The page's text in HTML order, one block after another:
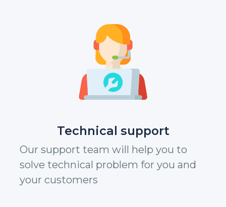
Technical support
Our support team will help you to
solve technical problem for you and
your customers